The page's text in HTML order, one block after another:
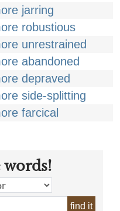
jarring
robustious
unrestrained
abandoned
depraved
side-splitting
farcical
find it